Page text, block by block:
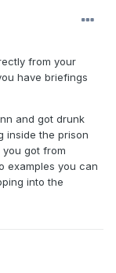
from your
have briefings
and got drunk
inside the prison
got from
examples you can
into the